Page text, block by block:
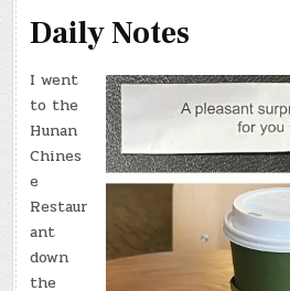
Daily Notes
I went
to the
Hunan
Chines
e
Restaur
ant
down
the